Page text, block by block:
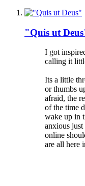
"Quis ut
I got
calling it
Its a little
or thumbs
afraid, the
of the time
wake up in
anxious
online
are all here